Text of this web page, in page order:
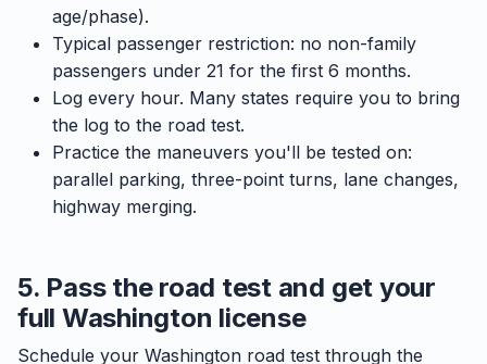
age/phase).
Typical passenger restriction: no non-family
passengers under 21 for the first 6 months.
Log every hour. Many states require you to bring
the log to the road test.
Practice the maneuvers you'll be tested on:
parallel parking, three-point turns, lane changes,
highway merging.
5. Pass the road test and get your
full Washington license
Schedule your Washington road test through the